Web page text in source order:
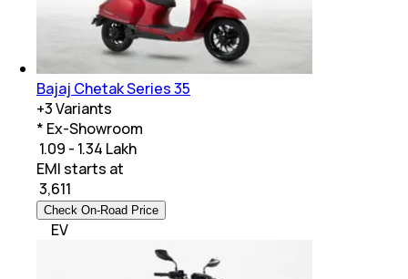
Bajaj Chetak Series 35
+3Variants
* Ex-Showroom
₹ 1.09 - 1.34 Lakh
EMI starts at
3,611
Check On-Road Price
EV